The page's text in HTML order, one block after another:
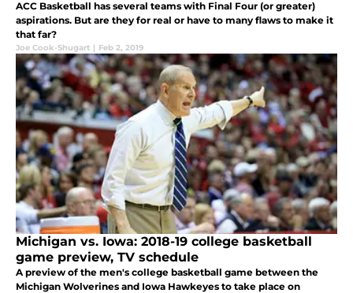
ACC Basketball has several teams with Final Four (or greater)
aspirations. But are they for real or have to many flaws to make it
that far?
Joe Cook-Shugart | Feb 2, 2019
Michigan vs. Iowa: 2018-19 college basketball
game preview, TV schedule
A preview of the men's college basketball game between the
Michigan Wolverines and Iowa Hawkeyes to take place on